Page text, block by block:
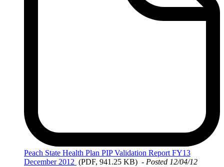
Peach State Health Plan PIP Validation Report FY13
December 2012 (PDF, 941.25 KB) - Posted 12/04/12